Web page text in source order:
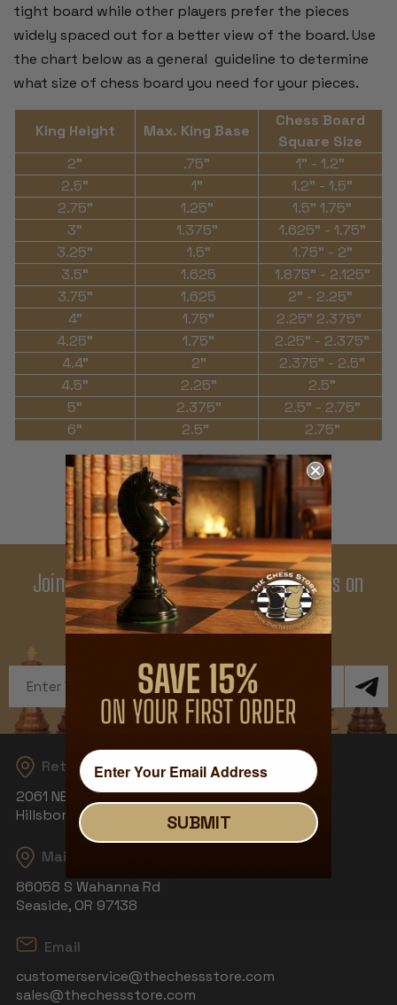
tight board while other players prefer the pieces
widely spaced out for a better view of the board. Use
the chart below as a general guideline to determine
what size of chess board you need for your pieces.
King Height Max. King Base
Chess Board
Square Size
2"
.75"
1" - 1.2"
2.5"
1"
1.2" - 1.5"
2.75"
1.25"
1.5" 1.75"
3"
1.375"
1.625" - 1.75"
3.25"
1.5"
1.75" - 2"
3.5"
1.625
1.875" - 2.125"
3.75"
1.625
2" - 2.25"
4"
1.75"
2.25" 2.375"
4.25"
1.75"
2.25" - 2.375"
4.4"
2"
2.375" - 2.5"
4.5"
2.25"
2.5"
5"
2.375"
2.5" - 2.75"
6"
2.5" 2.75"
THE MAGIC OFCHESS
Join Our Newsletter - Enjoy Big Savings on
Your First Order
Address
Returns
2061 NE Aloclek Dr, Suite 908
Hillsboro, OR 97124
Mailing Address
86058 S Wahanna Rd
Seaside, OR 97138
Email
customerservice@thechessstore.com
sales@thechessstore.com
SUBMIT